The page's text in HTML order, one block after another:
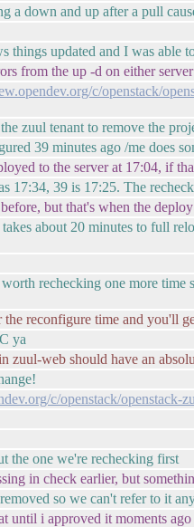
a down and up after a pull
things updated and I was able
from the up -d on either server
c/openstack/
zuul tenant to remove the
39 minutes ago /me does
to the server at 17:04, if
17:34, 39 is 17:25. The
but that's when the
about 20 minutes to full
rechecking one more time
the reconfigure time and you'll
ya
zuul-web should have an
c/openstack/openstack-
the one we're rechecking first
in check earlier, but
so we can't refer to it
until i approved it moments ago